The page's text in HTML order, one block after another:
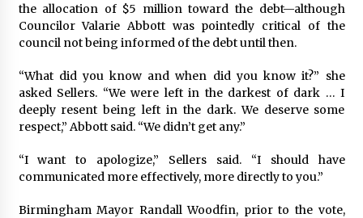
the allocation of $5 million toward the debt—although
Councilor Valarie Abbott was pointedly critical of the
council not being informed of the debt until then.
“What did you know and when did you know it?” she
asked Sellers. “We were left in the darkest of dark … I
deeply resent being left in the dark. We deserve some
respect,” Abbott said. “We didn’t get any.”
“I want to apologize,” Sellers said. “I should have
communicated more effectively, more directly to you.”
Birmingham Mayor Randall Woodfin, prior to the vote,